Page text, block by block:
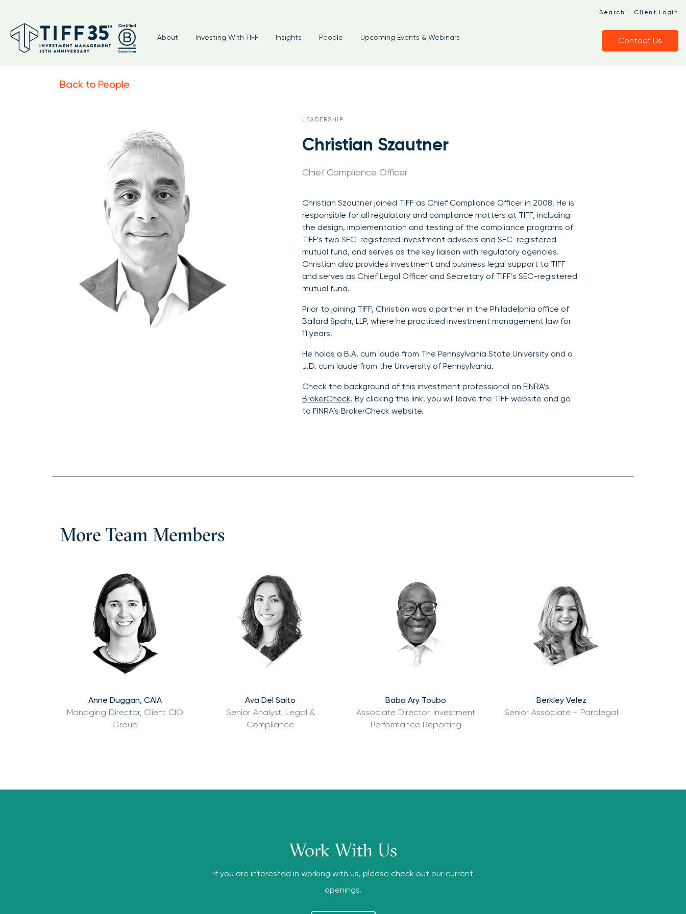
Search | Client Login
About Investing With TIFF Insights People Upcoming Events & Webinars Contact Us
Back to People
LEADERSHIP
Christian Szautner
Chief Compliance Officer
Christian Szautner joined TIFF as Chief Compliance Officer in 2008. He is
responsible for all regulatory and compliance matters at TIFF, including
the design, implementation and testing of the compliance programs of
TIFF’s two SEC-registered investment advisers and SEC-registered
mutual fund, and serves as the key liaison with regulatory agencies.
Christian also provides investment and business legal support to TIFF
and serves as Chief Legal Officer and Secretary of TIFF’s SEC-registered
mutual fund.
Prior to joining TIFF, Christian was a partner in the Philadelphia office of
Ballard Spahr, LLP, where he practiced investment management law for
11 years.
He holds a B.A. cum laude from The Pennsylvania State University and a
J.D. cum laude from the University of Pennsylvania.
Check the background of this investment professional on FINRA’s
BrokerCheck. By clicking this link, you will leave the TIFF website and go
to FINRA’s BrokerCheck website.
More Team Members
Anne Duggan, CAIA
Managing Director, Client CIO
Group
Ava Del Salto
Senior Analyst, Legal &
Compliance
Baba Ary Toubo
Associate Director, Investment
Performance Reporting
Berkley Velez
Senior Associate - Paralegal
Work With Us
If you are interested in working with us, please check out our current
openings.